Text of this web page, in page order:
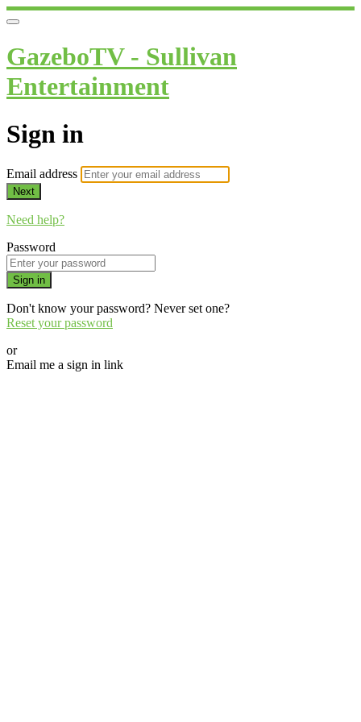
GazeboTV - Sullivan
Entertainment
Sign in
Email address
Next
Need help?
Password
Sign in
Don't know your password? Never set one?
Reset your password
or
Email me a sign in link